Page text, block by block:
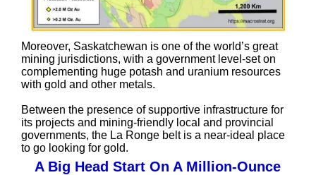
Moreover, Saskatchewan is one of the world’s great
mining jurisdictions, with a government level-set on
complementing huge potash and uranium resources
with gold and other metals.
Between the presence of supportive infrastructure for
its projects and mining-friendly local and provincial
governments, the La Ronge belt is a near-ideal place
to go looking for gold.
A Big Head Start On A Million-Ounce